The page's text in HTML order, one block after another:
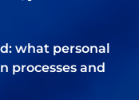
what personal
processes and